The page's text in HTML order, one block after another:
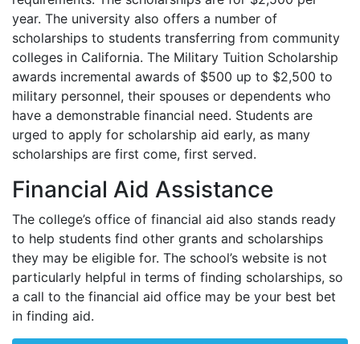
year. The university also offers a number of
scholarships to students transferring from community
colleges in California. The Military Tuition Scholarship
awards incremental awards of $500 up to $2,500 to
military personnel, their spouses or dependents who
have a demonstrable financial need. Students are
urged to apply for scholarship aid early, as many
scholarships are first come, first served.
Financial Aid Assistance
The college’s office of financial aid also stands ready
to help students find other grants and scholarships
they may be eligible for. The school’s website is not
particularly helpful in terms of finding scholarships, so
a call to the financial aid office may be your best bet
in finding aid.